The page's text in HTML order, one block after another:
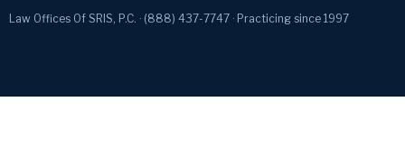
Law Offices Of SRIS, P.C. · (888) 437-7747 · Practicing since 1997